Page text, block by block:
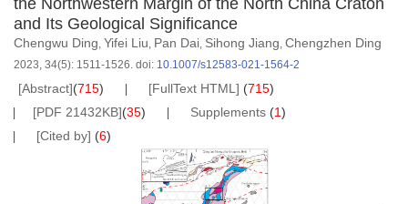
the Northwestern Margin of the North China Craton
and Its Geological Significance
Chengwu Ding, Yifei Liu, Pan Dai, Sihong Jiang, Chengzhen Ding
2023, 34(5): 1511-1526. doi: 10.1007/s12583-021-1564-2
[Abstract](715) [FullText HTML] (715)
[PDF 21432KB](35) Supplements (1)
[Cited by] (6)